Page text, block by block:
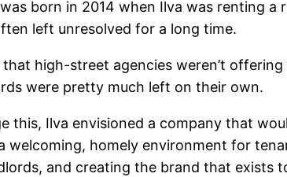
born in 2014 when Ilva was renting
left unresolved for a long time.
high-street agencies weren’t
were pretty much left on their own.
this, Ilva envisioned a company that
welcoming, homely environment for
and creating the brand that exists